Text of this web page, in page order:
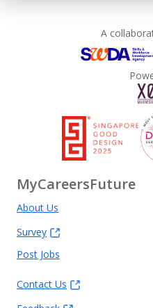
A
MyCareersFuture
About Us
Survey
Post Jobs
Contact Us